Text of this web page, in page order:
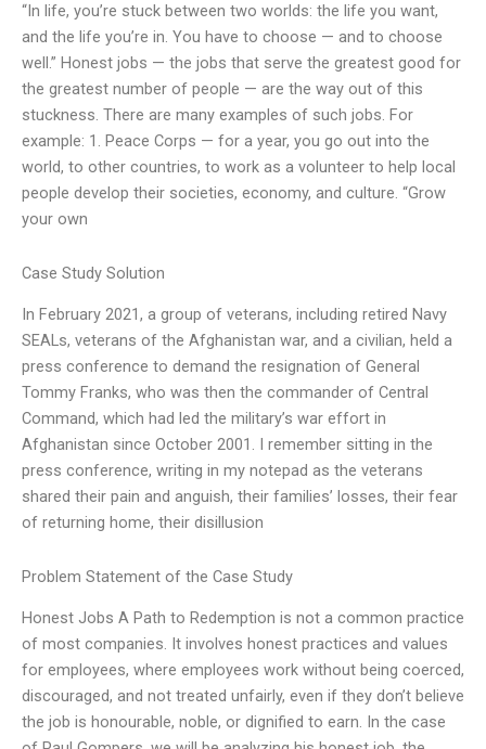
“In life, you’re stuck between two worlds: the life you want,
and the life you’re in. You have to choose — and to choose
well.” Honest jobs — the jobs that serve the greatest good for
the greatest number of people — are the way out of this
stuckness. There are many examples of such jobs. For
example: 1. Peace Corps — for a year, you go out into the
world, to other countries, to work as a volunteer to help local
people develop their societies, economy, and culture. “Grow
your own
Case Study Solution
In February 2021, a group of veterans, including retired Navy
SEALs, veterans of the Afghanistan war, and a civilian, held a
press conference to demand the resignation of General
Tommy Franks, who was then the commander of Central
Command, which had led the military’s war effort in
Afghanistan since October 2001. I remember sitting in the
press conference, writing in my notepad as the veterans
shared their pain and anguish, their families’ losses, their fear
of returning home, their disillusion
Problem Statement of the Case Study
Honest Jobs A Path to Redemption is not a common practice
of most companies. It involves honest practices and values
for employees, where employees work without being coerced,
discouraged, and not treated unfairly, even if they don’t believe
the job is honourable, noble, or dignified to earn. In the case